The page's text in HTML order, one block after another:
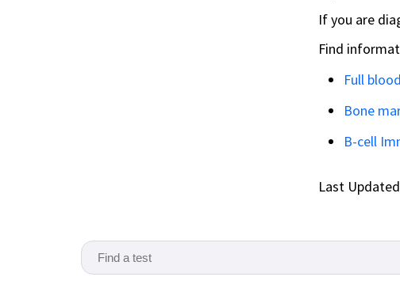
If you are
Find
Full
Bone
B-cell
Last